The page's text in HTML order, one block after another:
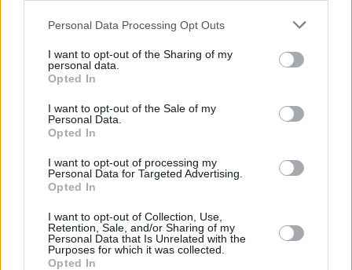
Please note that this website/app uses one or more Google
not limited to your visit or usage behaviour. You may click to
grant or deny consent to Google and its third-party tags to
use your data for below specified purposes in below Google
consent section.
Personal Data Processing Opt Outs
I want to opt-out of the Sharing of my
personal data.
Opted In
I want to opt-out of the Sale of my
Personal Data.
Opted In
I want to opt-out of processing my
Personal Data for Targeted Advertising.
Opted In
I want to opt-out of Collection, Use,
Retention, Sale, and/or Sharing of my
Personal Data that Is Unrelated with the
Purposes for which it was collected.
Opted In
Bulotas of The Team tells DraftExpress. The 6’8 24-year-old
brings extensive experience in the EuroLeague, EuroCup and
prospect committing to the NCAA route.”
started his career at Lietkabelis, but in 2019 he moved to
. For the first three seasons, he played for Zalgiris 2,
then returned to Lietkabelis, played for a year with the New
Zealand Breakers, before playing again in Lietkabelis in the
2024/25 season.